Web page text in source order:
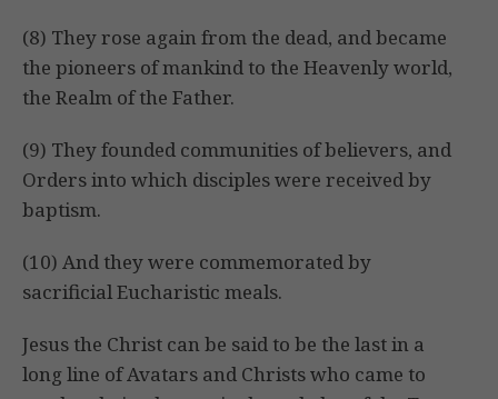
(8) They rose again from the dead, and became
the pioneers of mankind to the Heavenly world,
the Realm of the Father.
(9) They founded communities of believers, and
Orders into which disciples were received by
baptism.
(10) And they were commemorated by
sacrificial Eucharistic meals.
Jesus the Christ can be said to be the last in a
long line of Avatars and Christs who came to